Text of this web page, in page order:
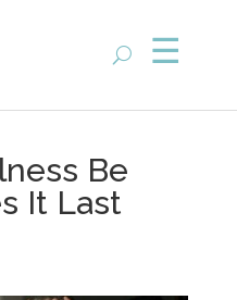
Be
It Last